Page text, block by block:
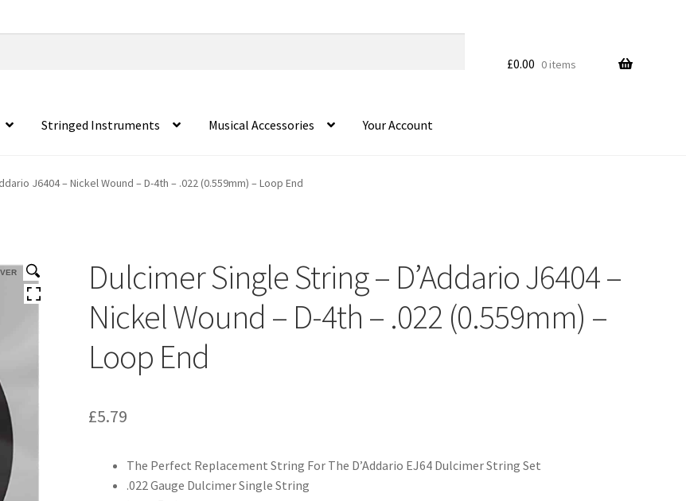
£0.00 0 items
Stringed Instruments Musical Accessories Your Account
J6404 – Nickel Wound – D-4th – .022 (0.559mm) – Loop End
Dulcimer Single String – D’Addario J6404 –
Nickel Wound – D-4th – .022 (0.559mm) –
Loop End
£5.79
The Perfect Replacement String For The D’Addario EJ64 Dulcimer String Set
.022 Gauge Dulcimer Single String